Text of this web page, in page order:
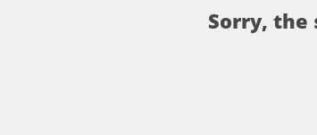
Sorry, the